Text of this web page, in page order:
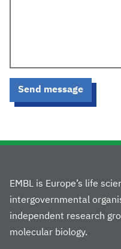
Send message
EMBL is Europe’s life
intergovernmental
independent research
molecular biology.